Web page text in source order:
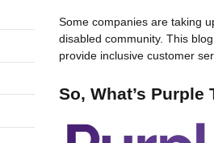
Some companies are taking
disabled community. This
provide inclusive customer
So, What’s